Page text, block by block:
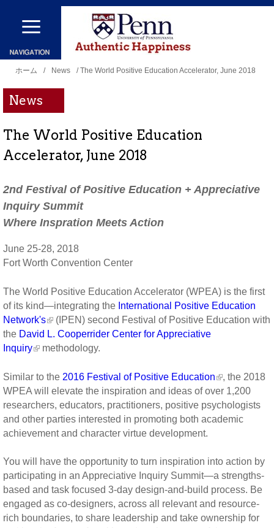
メ
ン
コ
ツ
に
動
在
地
ホーム / News / The World Positive Education Accelerator, June 2018
News
The World Positive Education
Accelerator, June 2018
2nd Festival of Positive Education + Appreciative
Inquiry Summit
Where Inspration Meets Action
June 25-28, 2018
Fort Worth Convention Center
The World Positive Education Accelerator (WPEA) is the first
of its kind—integrating the International Positive Education
Network's
(IPEN) second Festival of Positive Education with
the David L. Cooperrider Center for Appreciative
Inquiry
methodology.
Similar to the 2016 Festival of Positive Education
, the 2018
WPEA will elevate the inspiration and ideas of over 1,200
researchers, educators, practitioners, positive psychologists
and other parties interested in promoting both academic
achievement and character virtue development.
You will have the opportunity to turn inspiration into action by
participating in an Appreciative Inquiry Summit—a strengths-
based and task focused 3-day design-and-build process. Be
engaged as co-designers, across all relevant and resource-
rich boundaries, to share leadership and take ownership for